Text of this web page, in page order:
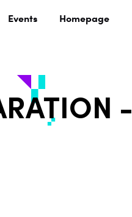
Events Homepage
-